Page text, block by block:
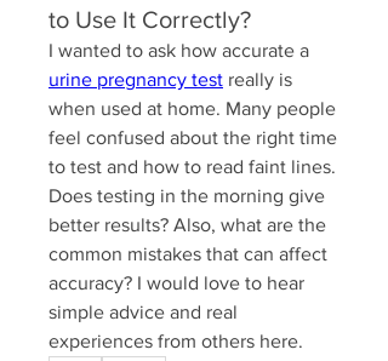
to Use It Correctly?
urine pregnancy test really is
when used at home. Many people
feel confused about the right time
to test and how to read faint lines.
Does testing in the morning give
better results? Also, what are the
common mistakes that can affect
accuracy? I would love to hear
simple advice and real
experiences from others here.